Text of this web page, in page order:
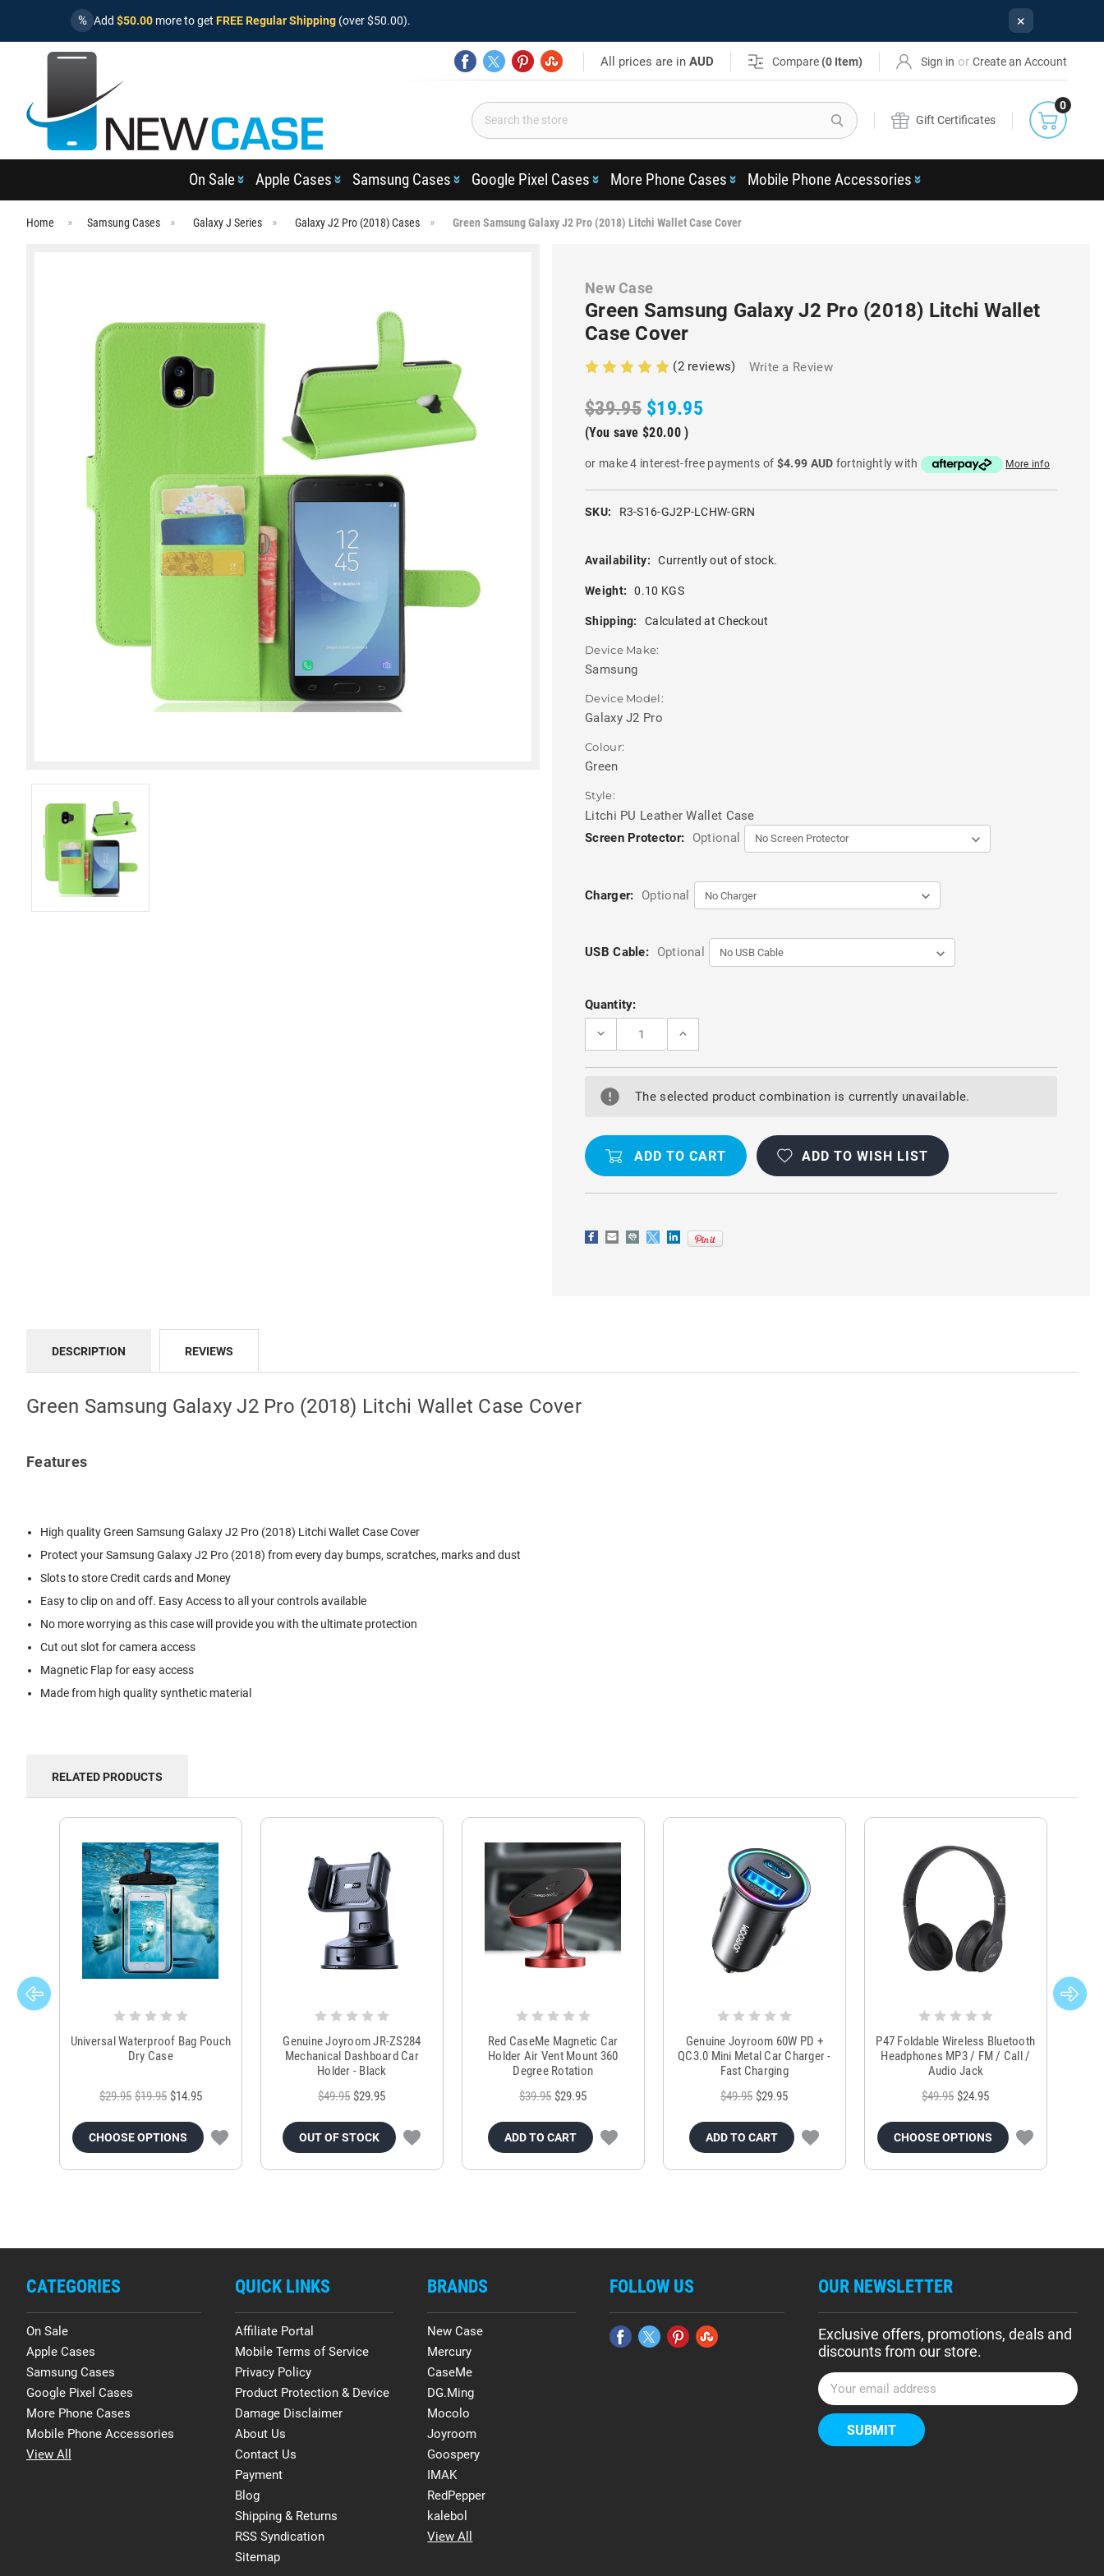
% Add $50.00 more to get FREE Regular Shipping (over $50.00). ×
All prices are inAUD Compare (0 Item) Sign in or Create an Account
Search
Gift Certificates
0
On Sale Apple Cases Samsung Cases Google Pixel Cases More Phone Cases Mobile Phone Accessories
Home Samsung Cases Galaxy J Series Galaxy J2 Pro (2018) Cases Green Samsung Galaxy J2 Pro (2018) Litchi Wallet Case Cover
New Case
Green Samsung Galaxy J2 Pro (2018) Litchi Wallet
Case Cover
(2 reviews) Write a Review
$39.95 $19.95
(You save $20.00 )
or make 4 interest-free payments of $4.99 AUD fortnightly with More info
SKU: R3-S16-GJ2P-LCHW-GRN
Availability: Currently out of stock.
Weight: 0.10 KGS
Shipping: Calculated at Checkout
Device Make:
Samsung
Device Model:
Galaxy J2 Pro
Colour:
Green
Style:
Litchi PU Leather Wallet Case
Screen Protector:
Optional
Charger: Optional
USB Cable: Optional
Current
Stock:
Quantity:
DECREASE
GREEN
GALAXY
J2
LITCHI
WALLET
COVER
INCREASE
GREEN
GALAXY
WALLET
COVER
The selected product combination is currently unavailable.
ADD TO WISH LIST
DESCRIPTION REVIEWS
Green Samsung Galaxy J2 Pro (2018) Litchi Wallet Case Cover
Features
High quality Green Samsung Galaxy J2 Pro (2018) Litchi Wallet Case Cover
Protect your Samsung Galaxy J2 Pro (2018) from every day bumps, scratches, marks and dust
Slots to store Credit cards and Money
Easy to clip on and off. Easy Access to all your controls available
No more worrying as this case will provide you with the ultimate protection
Cut out slot for camera access
Magnetic Flap for easy access
Made from high quality synthetic material
RELATED PRODUCTS
Universal Waterproof Bag Pouch
Dry Case
$29.95 $19.95 $14.95
CHOOSE OPTIONS
Genuine Joyroom JR-ZS284
Mechanical Dashboard Car
Holder - Black
$49.95 $29.95
OUT OF STOCK
Red CaseMe Magnetic Car
Holder Air Vent Mount 360
Degree Rotation
$39.95 $29.95
ADD TO CART
Genuine Joyroom 60W PD +
QC3.0 Mini Metal Car Charger -
Fast Charging
$49.95 $29.95
ADD TO CART
P47 Foldable Wireless Bluetooth
Headphones MP3 / FM / Call /
Audio Jack
$49.95 $24.95
CHOOSE OPTIONS
CATEGORIES
On Sale
Apple Cases
Samsung Cases
Google Pixel Cases
More Phone Cases
Mobile Phone Accessories
View All
QUICK LINKS
Affiliate Portal
Mobile Terms of Service
Privacy Policy
Product Protection & Device
Damage Disclaimer
About Us
Contact Us
Payment
Blog
Shipping & Returns
RSS Syndication
Sitemap
BRANDS
New Case
Mercury
CaseMe
DG.Ming
Mocolo
Joyroom
Goospery
IMAK
RedPepper
kalebol
View All
FOLLOW US OUR NEWSLETTER
Exclusive offers, promotions, deals and
discounts from our store.
E
m
a
i